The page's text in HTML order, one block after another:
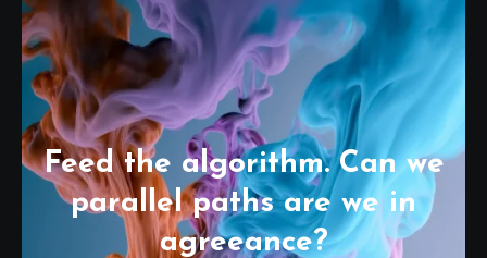
Feed the algorithm. Can we
parallel paths are we in
agreeance?